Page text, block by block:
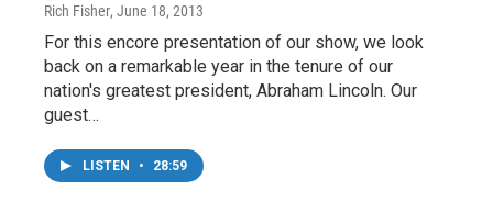
Rich Fisher, June 18, 2013
For this encore presentation of our show, we look
back on a remarkable year in the tenure of our
nation's greatest president, Abraham Lincoln. Our
guest…
LISTEN • 28:59